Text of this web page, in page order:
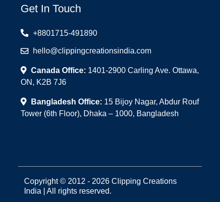
Get In Touch
+8801715-491890
hello@clippingcreationsindia.com
Canada Office: 1401-2900 Carling Ave. Ottawa,
ON, K2B 7J6
Bangladesh Office: 15 Bijoy Nagar, Abdur Rouf
Tower (6th Floor), Dhaka – 1000, Bangladesh
Copyright © 2012 - 2026 Clipping Creations
India | All rights reserved.